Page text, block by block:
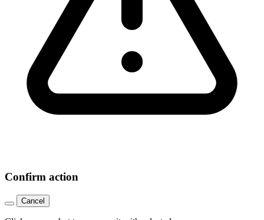
Confirm action
Cancel